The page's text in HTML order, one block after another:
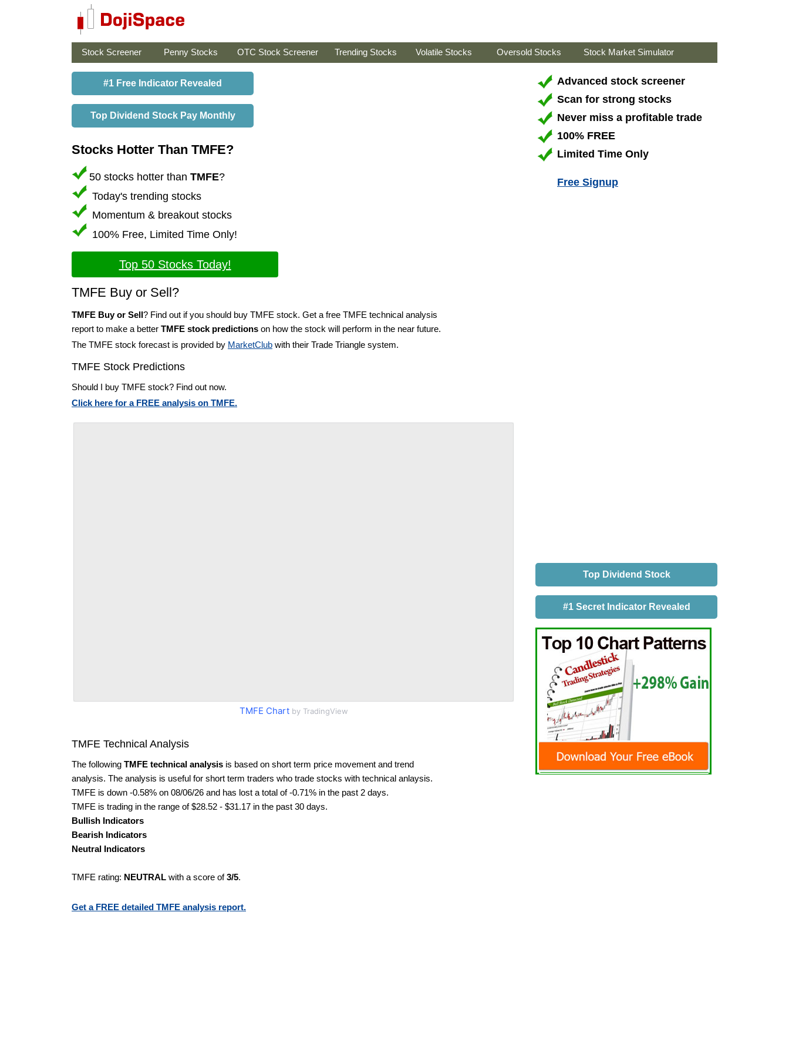
Stock Screener Penny Stocks OTC Stock Screener Trending Stocks Volatile Stocks Oversold Stocks Stock Market Simulator
#1 Free Indicator Revealed
Top Dividend Stock Pay Monthly
Stocks Hotter Than TMFE?
50 stocks hotter than TMFE?
Today's trending stocks
Momentum & breakout stocks
100% Free, Limited Time Only!
Top 50 Stocks Today!
TMFE Buy or Sell?
TMFE Buy or Sell? Find out if you should buy TMFE stock. Get a free TMFE technical analysis
report to make a better TMFE stock predictions on how the stock will perform in the near future.
The TMFE stock forecast is provided by MarketClub with their Trade Triangle system.
TMFE Stock Predictions
Should I buy TMFE stock? Find out now.
Click here for a FREE analysis on TMFE.
TMFE Chartby TradingView
TMFE Technical Analysis
The following TMFE technical analysis is based on short term price movement and trend
analysis. The analysis is useful for short term traders who trade stocks with technical anlaysis.
TMFE is down -0.58% on 08/06/26 and has lost a total of -0.71% in the past 2 days.
TMFE is trading in the range of $28.52 - $31.17 in the past 30 days.
Bullish Indicators
Bearish Indicators
Neutral Indicators
TMFE rating: NEUTRAL with a score of3/5.
Get a FREE detailed TMFE analysis report.
Advanced stock screener
Scan for strong stocks
Never miss a profitable trade
100% FREE
Limited Time Only
Free Signup
Top Dividend Stock
#1 Secret Indicator Revealed